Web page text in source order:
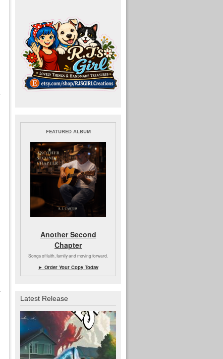
FEATURED ALBUM
Another Second
Chapter
Songs of faith, family and moving forward.
► Order Your Copy Today
Latest Release